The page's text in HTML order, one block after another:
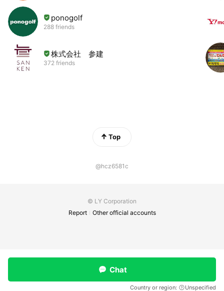
ponogolf
288 friends
株式会社 参建
372 friends
Top
@hcz6581c
© LY Corporation
Report
Other official accounts
Chat
Country or region: Unspecified